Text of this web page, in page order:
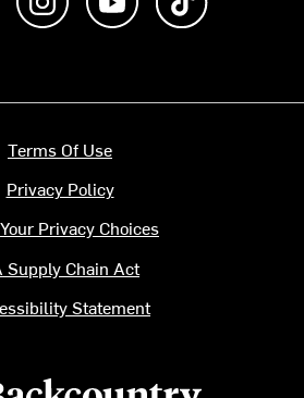
logo
Terms Of Use
Privacy Policy
Your Privacy Choices
Supply Chain Act
Statement